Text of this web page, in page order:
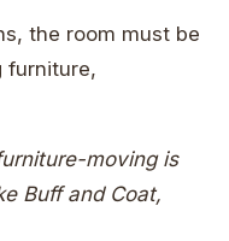
the room must be
furniture,
moving is
Buff and Coat,